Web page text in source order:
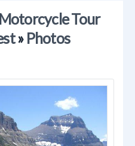
Tour
» Photos